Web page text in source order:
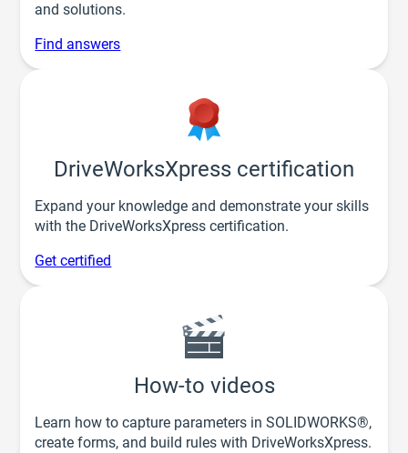
and solutions.
Find answers
DriveWorksXpress certification
Expand your knowledge and demonstrate your skills
with the DriveWorksXpress certification.
Get certified
How-to videos
Learn how to capture parameters in SOLIDWORKS®,
create forms, and build rules with DriveWorksXpress.